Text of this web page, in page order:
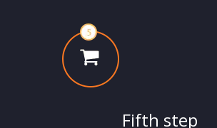
Fifth step